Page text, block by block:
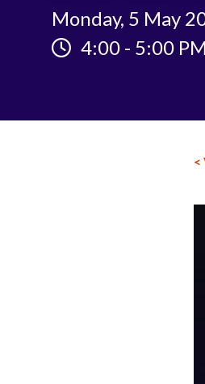
Monday, 5 May
4:00 - 5:00
<